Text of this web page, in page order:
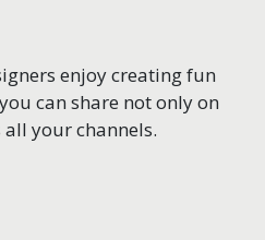
enjoy creating fun
can share not only on
your channels.